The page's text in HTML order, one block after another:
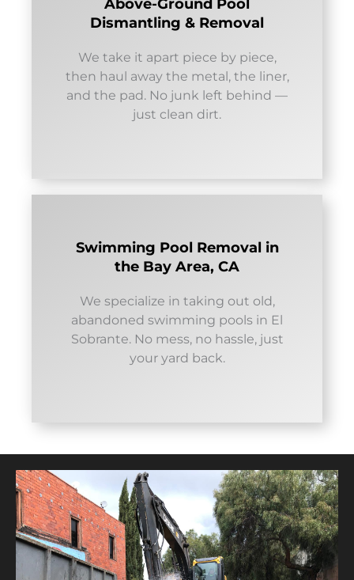
Above-Ground Pool
Dismantling & Removal
We take it apart piece by piece,
then haul away the metal, the liner,
and the pad. No junk left behind —
just clean dirt.
Swimming Pool Removal in
the Bay Area, CA
We specialize in taking out old,
abandoned swimming pools in El
Sobrante. No mess, no hassle, just
your yard back.